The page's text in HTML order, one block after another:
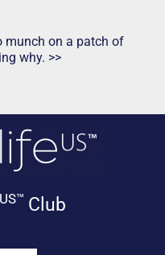
munch on a patch of
why. >>
US™ Club